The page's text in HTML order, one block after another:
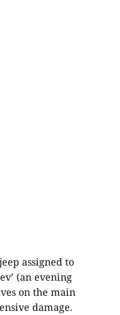
assigned to
(an evening
on the main
damage.